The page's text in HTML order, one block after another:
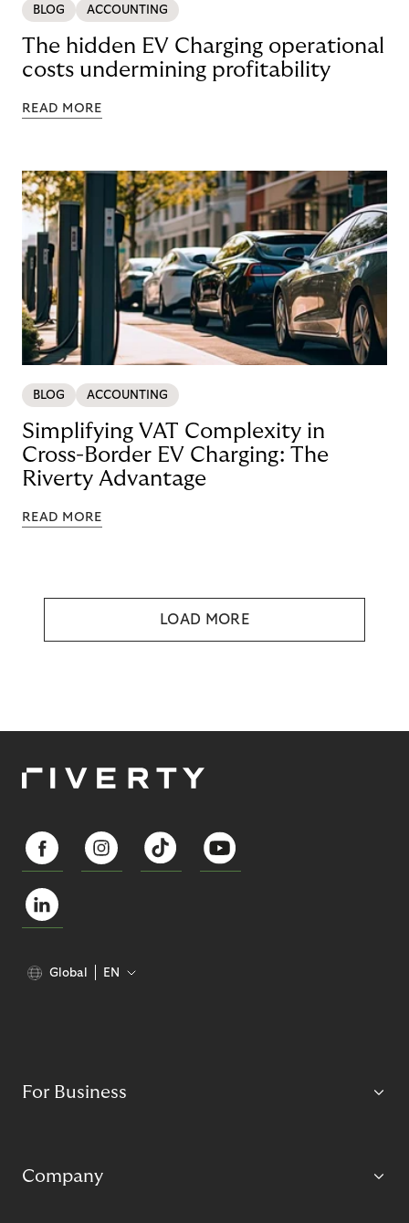
BLOG ACCOUNTING
The hidden EV Charging operational
costs undermining profitability
READ MORE
BLOG ACCOUNTING
Simplifying VAT Complexity in
Cross-Border EV Charging: The
Riverty Advantage
READ MORE
LOAD MORE
Global EN
For Business
Company